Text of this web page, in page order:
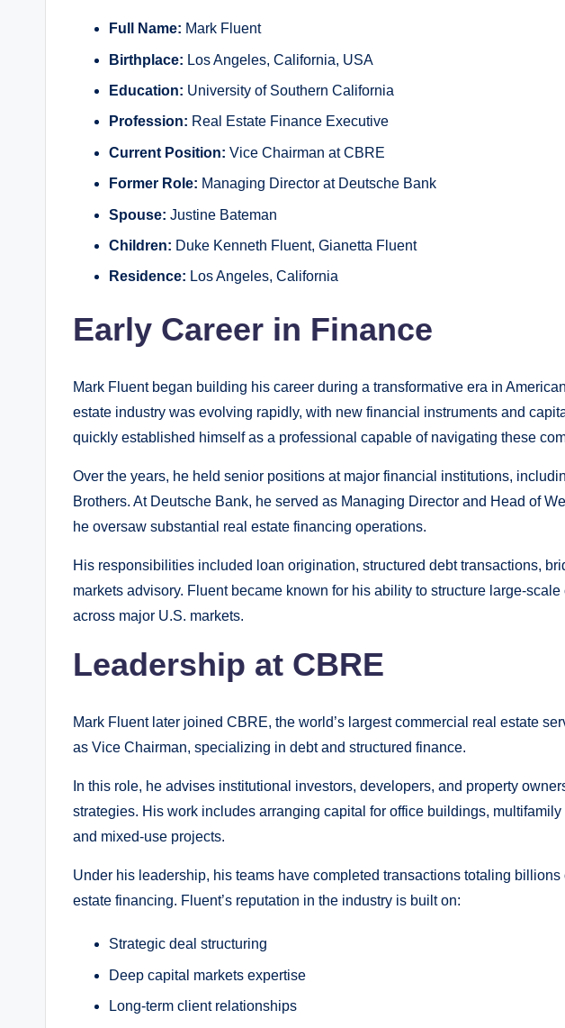
Full Name: Mark Fluent
Birthplace: Los Angeles, California, USA
Education: University of Southern California
Profession: Real Estate Finance Executive
Current Position: Vice Chairman at CBRE
Former Role: Managing Director at Deutsche Bank
Spouse: Justine Bateman
Children: Duke Kenneth Fluent, Gianetta Fluent
Residence: Los Angeles, California
Early Career in Finance
Mark Fluent began building his career during a transformative era in
estate industry was evolving rapidly, with new financial instruments and
quickly established himself as a professional capable of navigating these
Over the years, he held senior positions at major financial institutions,
Brothers. At Deutsche Bank, he served as Managing Director and Head of
he oversaw substantial real estate financing operations.
His responsibilities included loan origination, structured debt transactions,
markets advisory. Fluent became known for his ability to structure large-
across major U.S. markets.
Leadership at CBRE
Mark Fluent later joined CBRE, the world’s largest commercial real estate
as Vice Chairman, specializing in debt and structured finance.
In this role, he advises institutional investors, developers, and property
strategies. His work includes arranging capital for office buildings,
and mixed-use projects.
Under his leadership, his teams have completed transactions totaling billions
estate financing. Fluent’s reputation in the industry is built on:
Strategic deal structuring
Deep capital markets expertise
Long-term client relationships